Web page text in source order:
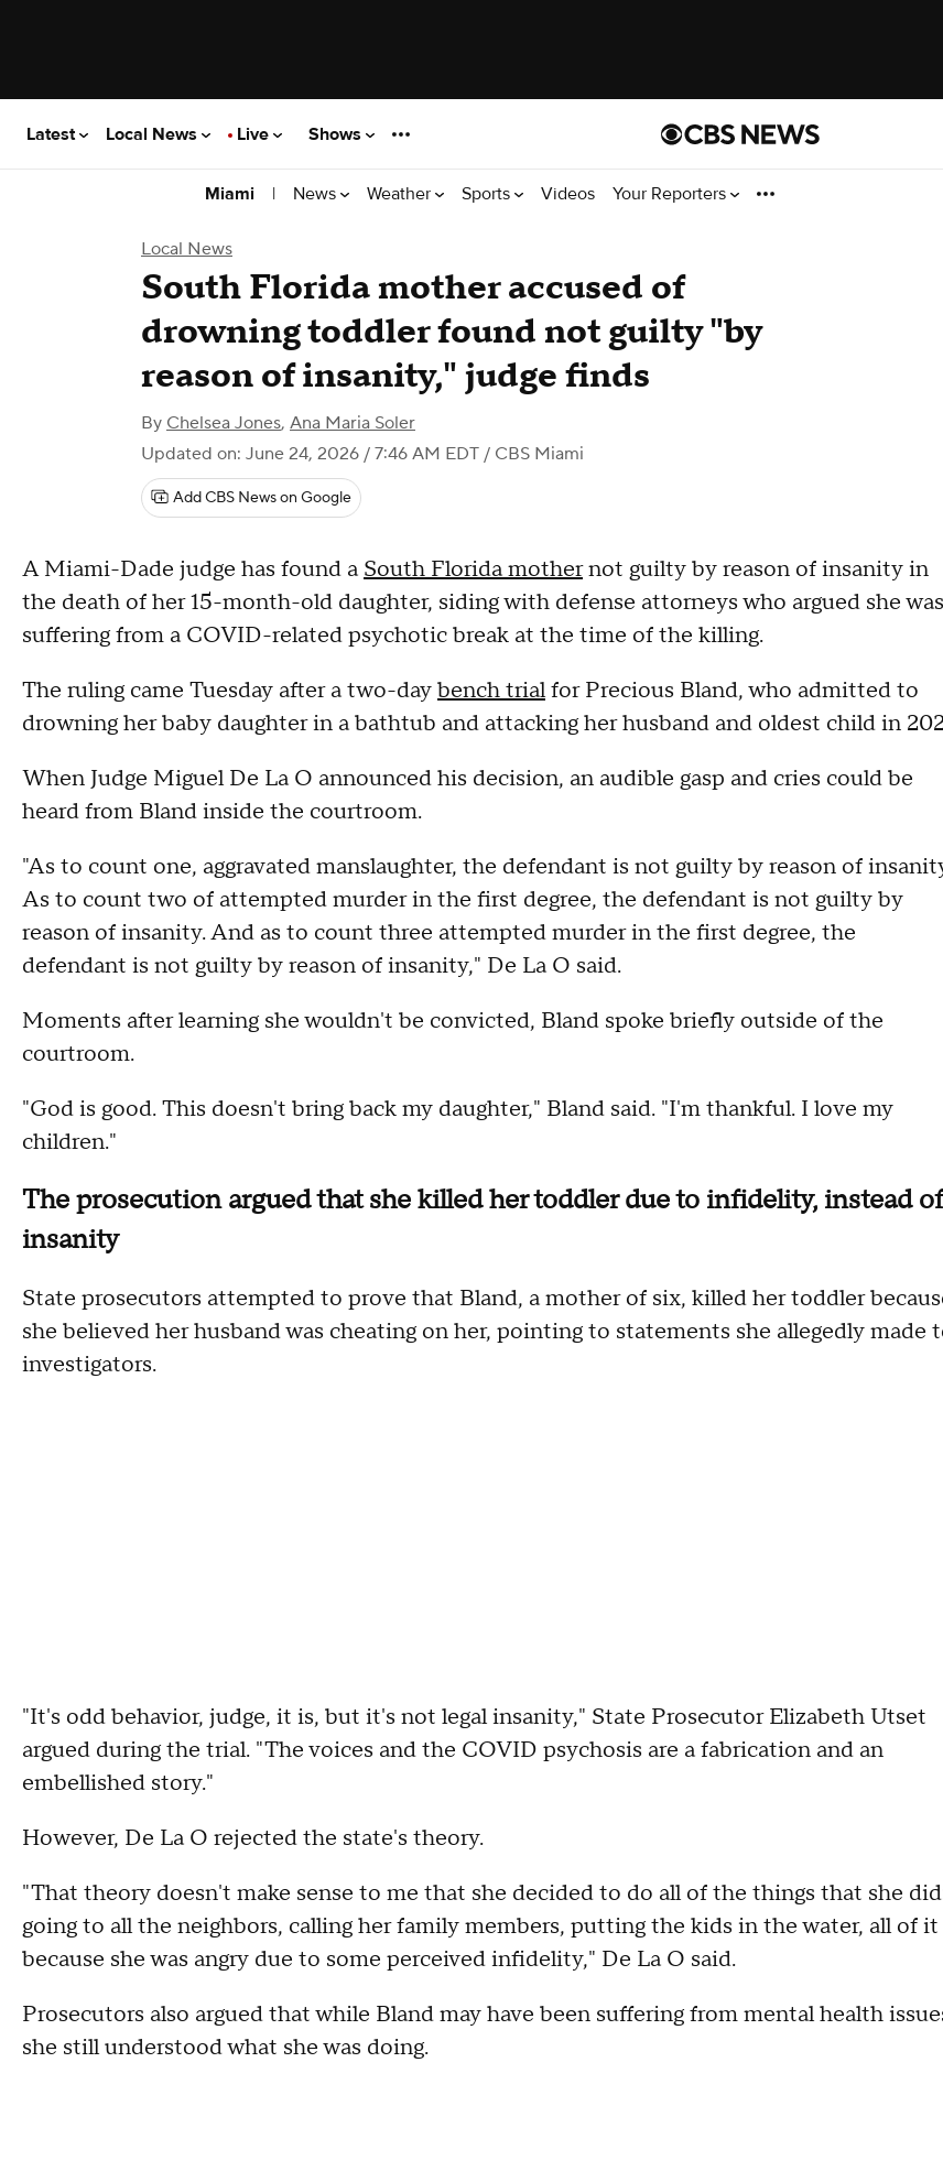
Latest Local News Live Shows
Miami | News Weather Sports Videos Your Reporters
Local News
South Florida mother accused of
drowning toddler found not guilty "by
reason of insanity," judge finds
By Chelsea Jones, Ana Maria Soler
Updated on: June 24, 2026 / 7:46 AM EDT / CBS Miami
Add CBS News on Google
A Miami-Dade judge has found a South Florida mothernot guilty by reason of insanity in
the death of her 15-month-old daughter, siding with defense attorneys who argued she was
suffering from a COVID-related psychotic break at the time of the killing.
The ruling came Tuesday after a two-daybench trialfor Precious Bland, who admitted to
drowning her baby daughter in a bathtub and attacking her husband and oldest child in
When Judge Miguel De La O announced his decision, an audible gasp and cries could be
heard from Bland inside the courtroom.
"As to count one, aggravated manslaughter, the defendant is not guilty by reason of
As to count two of attempted murder in the first degree, the defendant is not guilty by
reason of insanity. And as to count three attempted murder in the first degree, the
defendant is not guilty by reason of insanity," De La O said.
Moments after learning she wouldn't be convicted, Bland spoke briefly outside of the
courtroom.
"God is good. This doesn't bring back my daughter," Bland said. "I'm thankful. I love my
children."
The prosecution argued that she killed her toddler due to infidelity, instead of
insanity
State prosecutors attempted to prove that Bland, a mother of six, killed her toddler
she believed her husband was cheating on her, pointing to statements she allegedly made
investigators.
"It's odd behavior, judge, it is, but it's not legal insanity," State Prosecutor Elizabeth Utset
argued during the trial. "The voices and the COVID psychosis are a fabrication and an
embellished story."
However, De La O rejected the state's theory.
"That theory doesn't make sense to me that she decided to do all of the things that she
going to all the neighbors, calling her family members, putting the kids in the water, all of it
because she was angry due to some perceived infidelity," De La O said.
Prosecutors also argued that while Bland may have been suffering from mental health
she still understood what she was doing.